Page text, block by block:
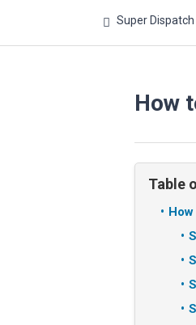
Super Dispatch
How
Table